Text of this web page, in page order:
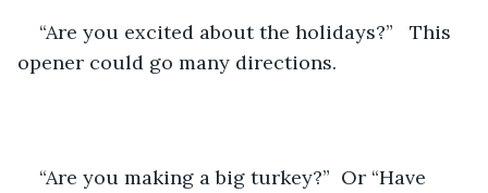
“Are you excited about the holidays?”   This
opener could go many directions.
“Are you making a big turkey?”  Or “Have